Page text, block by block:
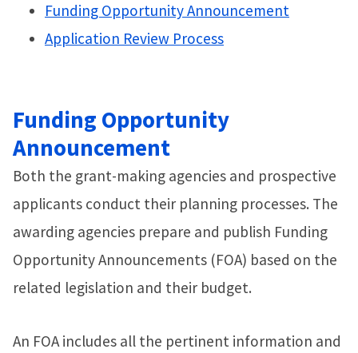
Funding Opportunity Announcement
Application Review Process
Funding Opportunity
Announcement
Both the grant-making agencies and prospective
applicants conduct their planning processes. The
awarding agencies prepare and publish Funding
Opportunity Announcements (FOA) based on the
related legislation and their budget.
An FOA includes all the pertinent information and